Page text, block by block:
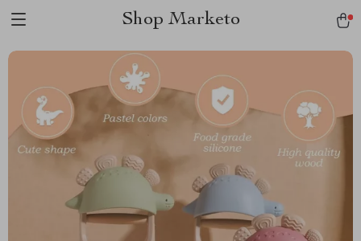
Shop Marketo